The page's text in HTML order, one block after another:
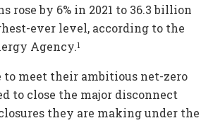
rose by 6% in 2021 to 36.3 billion
ever level, according to the
Agency.1
to meet their ambitious net-zero
to close the major disconnect
they are making under the